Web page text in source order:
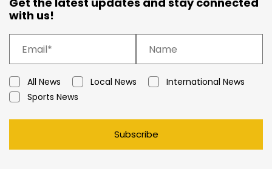
with us!
All News Local News
International News
Sports News
Subscribe